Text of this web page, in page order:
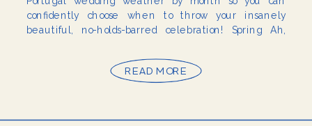
confidently choose when to throw your insanely
beautiful, no-holds-barred celebration! Spring Ah,
READ MORE